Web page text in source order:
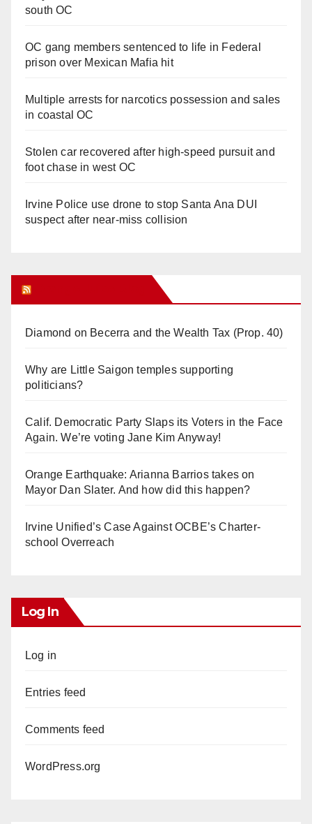
south OC
OC gang members sentenced to life in Federal
prison over Mexican Mafia hit
Multiple arrests for narcotics possession and sales
in coastal OC
Stolen car recovered after high-speed pursuit and
foot chase in west OC
Irvine Police use drone to stop Santa Ana DUI
suspect after near-miss collision
Diamond on Becerra and the Wealth Tax (Prop. 40)
Why are Little Saigon temples supporting
politicians?
Calif. Democratic Party Slaps its Voters in the Face
Again. We’re voting Jane Kim Anyway!
Orange Earthquake: Arianna Barrios takes on
Mayor Dan Slater. And how did this happen?
Irvine Unified’s Case Against OCBE’s Charter-
school Overreach
Log In
Log in
Entries feed
Comments feed
WordPress.org